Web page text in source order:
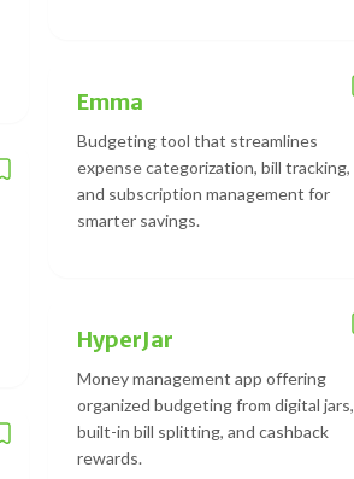
Emma
Budgeting tool that streamlines
expense categorization, bill tracking,
and subscription management for
smarter savings.
HyperJar
Money management app offering
organized budgeting from digital jars,
built-in bill splitting, and cashback
rewards.